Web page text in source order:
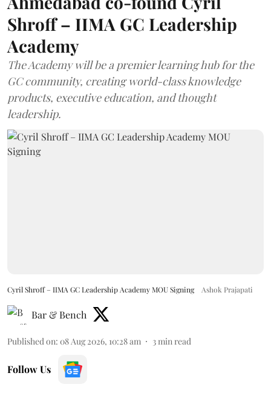
Shroff – IIMA GC Leadership
Academy
The Academy will be a premier learning hub for the
GC community, creating world-class knowledge
products, executive education, and thought
leadership.
Cyril Shroff – IIMA GC Leadership Academy MOU Signing Ashok Prajapati
Bar & Bench
Published on: 08 Aug 2026, 10:28 am 3 min read
Follow Us